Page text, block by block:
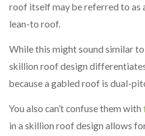
roof itself may be referred to as
lean-to roof.
While this might sound similar to
skillion roof design
because a gabled roof is dual-
You also can’t confuse them with
in a skillion roof design allows